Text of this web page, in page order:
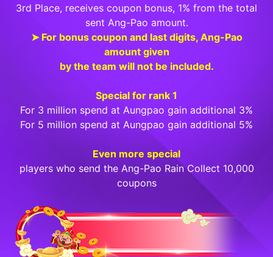
3rd Place, receives coupon bonus, 1% from the total
sent Ang-Pao amount.
➤ For bonus coupon and last digits, Ang-Pao
amount given
by the team will not be included.
Special for rank 1
For 3 million spend at Aungpao gain additional 3%
For 5 million spend at Aungpao gain additional 5%
Even more special
players who send the Ang-Pao Rain Collect 10,000
coupons